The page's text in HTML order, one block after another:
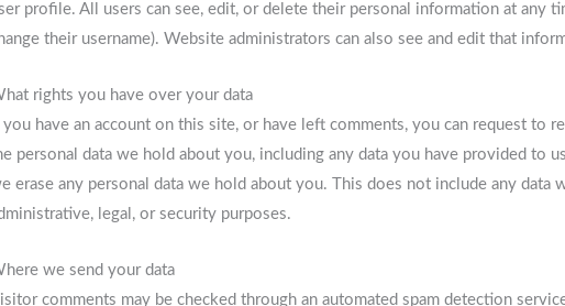
profile. All users can see, edit, or delete their personal information at any
their username). Website administrators can also see and edit that
rights you have over your data
you have an account on this site, or have left comments, you can request to
personal data we hold about you, including any data you have provided to
erase any personal data we hold about you. This does not include any data
legal, or security purposes.
we send your data
comments may be checked through an automated spam detection